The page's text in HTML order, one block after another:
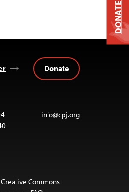
Donate
info@cpj.org
Commons
DONATE